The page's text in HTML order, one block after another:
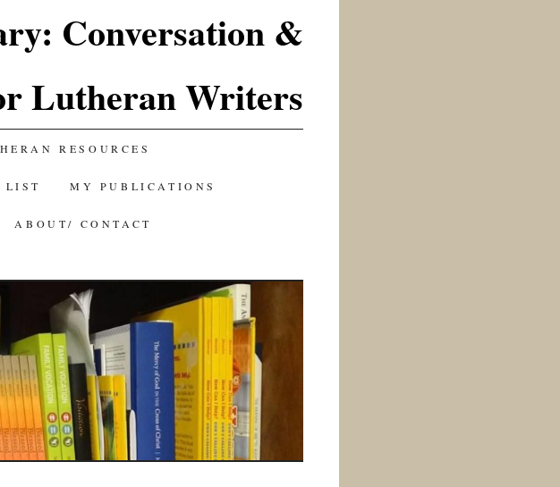
Conversation &
Lutheran Writers
RESOURCES
LIST MY PUBLICATIONS
ABOUT/ CONTACT